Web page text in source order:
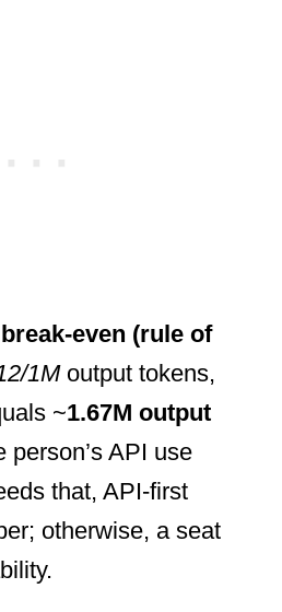
even (rule of
1Moutput tokens,
~1.67M output
person’s API use
that, API-first
otherwise, a seat